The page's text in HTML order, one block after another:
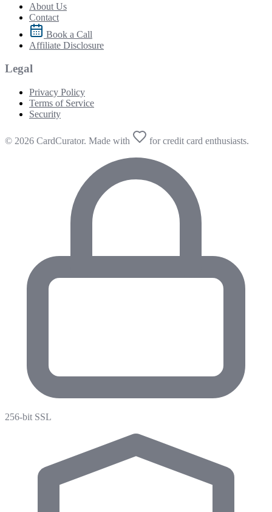
About Us
Contact
Book a Call
Affiliate Disclosure
Legal
Privacy Policy
Terms of Service
Security
© 2026 CardCurator. Made with for credit card enthusiasts.
256-bit SSL